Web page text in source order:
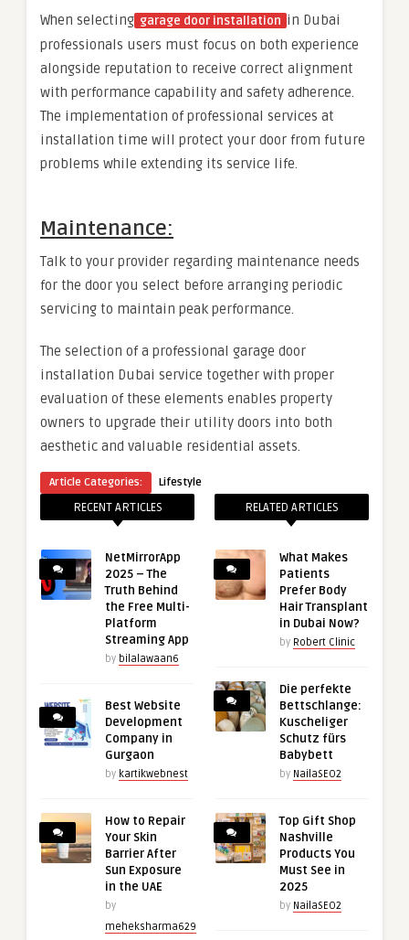
When selecting garage door installation in Dubai
professionals users must focus on both experience
alongside reputation to receive correct alignment
with performance capability and safety adherence.
The implementation of professional services at
installation time will protect your door from future
problems while extending its service life.
Maintenance:
Talk to your provider regarding maintenance needs
for the door you select before arranging periodic
servicing to maintain peak performance.
The selection of a professional garage door
installation Dubai service together with proper
evaluation of these elements enables property
owners to upgrade their utility doors into both
aesthetic and valuable residential assets.
Article Categories: Lifestyle
RECENT ARTICLES
NetMirrorApp
2025 – The
Truth Behind
the Free Multi-
Platform
Streaming App
by bilalawaan6
Best Website
Development
Company in
Gurgaon
by kartikwebnest
How to Repair
Your Skin
Barrier After
Sun Exposure
in the UAE
by
meheksharma629
RELATED ARTICLES
What Makes
Patients
Prefer Body
Hair Transplant
in Dubai Now?
by Robert Clinic
Die perfekte
Bettschlange:
Kuscheliger
Schutz fürs
Babybett
by NailaSEO2
Top Gift Shop
Nashville
Products You
Must See in
2025
by NailaSEO2